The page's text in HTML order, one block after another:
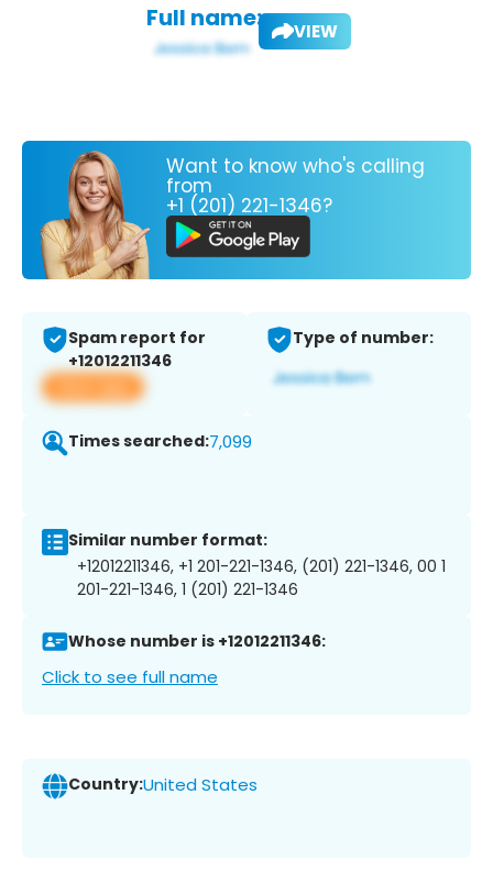
Full name: VIEW
Want to know who's calling
from
+1 (201) 221-1346?
Spam report for
+12012211346
View app
Type of number:
Times searched:7,099
Similar number format:
+12012211346, +1 201-221-1346, (201) 221-1346, 00 1
201-221-1346, 1 (201) 221-1346
Whose number is +12012211346:
Click to see full name
Country:United States